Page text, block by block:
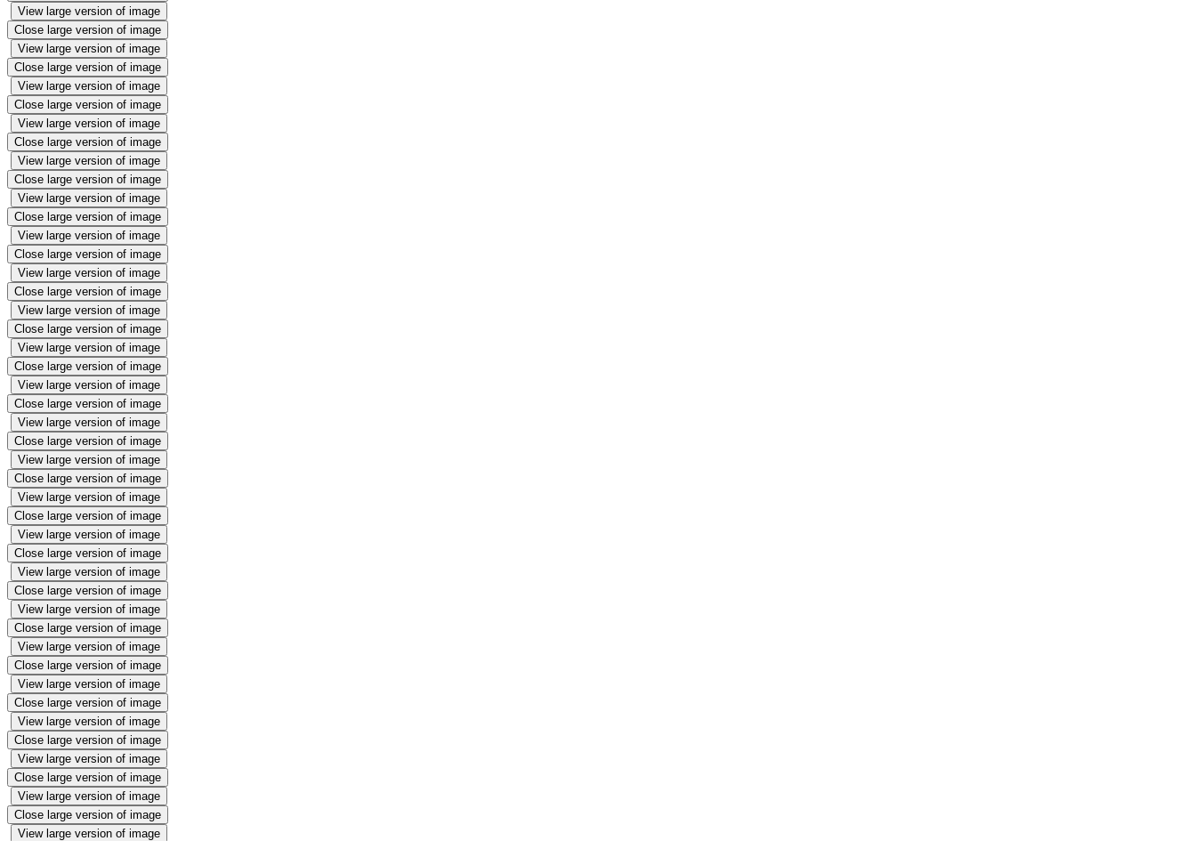
View large version of image
Close large version of image
View large version of image
Close large version of image
View large version of image
Close large version of image
View large version of image
Close large version of image
View large version of image
Close large version of image
View large version of image
Close large version of image
View large version of image
Close large version of image
View large version of image
Close large version of image
View large version of image
Close large version of image
View large version of image
Close large version of image
View large version of image
Close large version of image
View large version of image
Close large version of image
View large version of image
Close large version of image
View large version of image
Close large version of image
View large version of image
Close large version of image
View large version of image
Close large version of image
View large version of image
Close large version of image
View large version of image
Close large version of image
View large version of image
Close large version of image
View large version of image
Close large version of image
View large version of image
Close large version of image
View large version of image
Close large version of image
View large version of image